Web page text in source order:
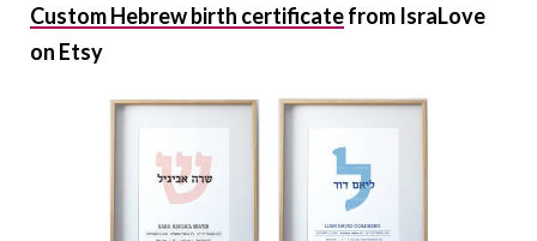
Custom Hebrew birth certificatefrom IsraLove
on Etsy